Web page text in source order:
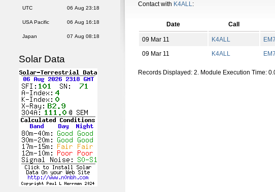
UTC 06 Aug 23:18
USA Pacific 06 Aug 16:18
Japan 07 Aug 08:18
Solar Data
Contact with K4ALL:
Date Call
09 Mar 11 K4ALL EM
09 Mar 11
K4ALL EM
Records Displayed: 2. Module Execution Time: